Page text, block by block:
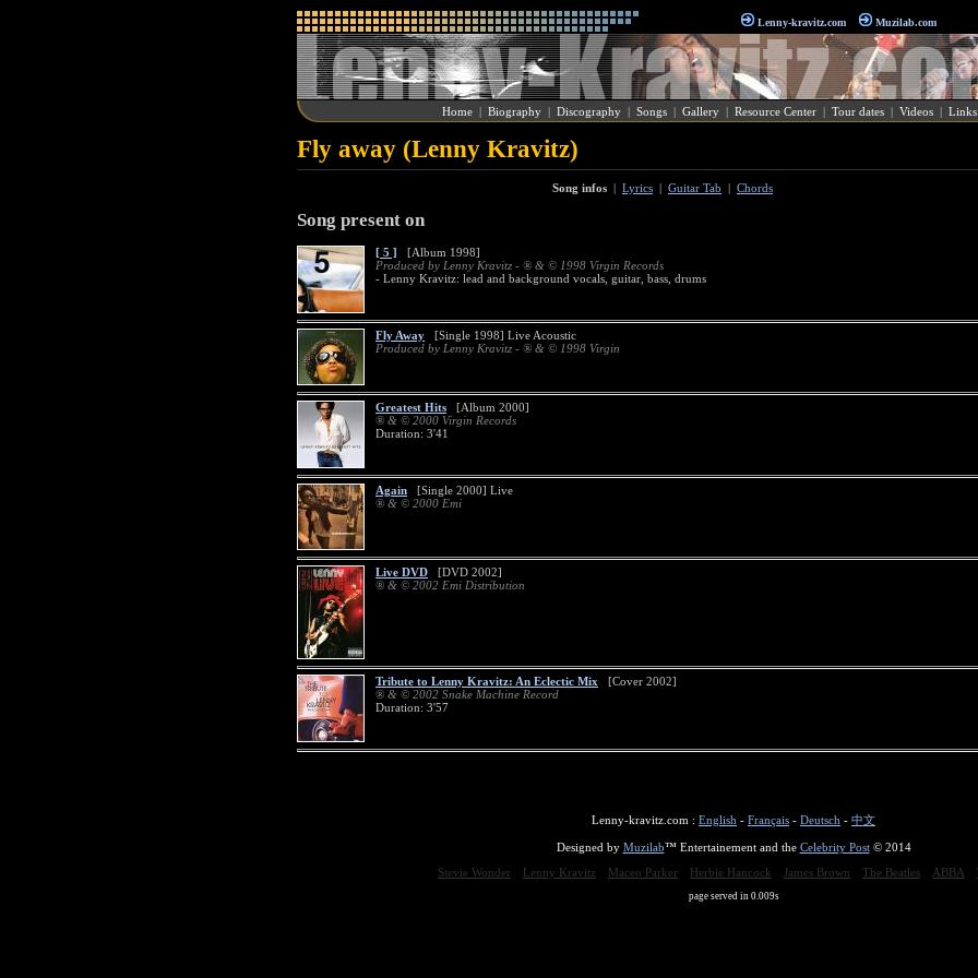
Lenny-kravitz.com Muzilab.com
Home| Biography| Discography| Songs| Gallery| Resource Center| Tour dates| Videos| Links
Fly away (Lenny Kravitz)
Song infos | Lyrics | Guitar Tab | Chords
Song present on
[ 5 ]
[Album 1998]
Produced by Lenny Kravitz - ® & © 1998 Virgin Records
- Lenny Kravitz: lead and background vocals, guitar, bass, drums
Fly Away [Single 1998] Live Acoustic
Produced by Lenny Kravitz - ® & © 1998 Virgin
Greatest Hits [Album 2000]
® & © 2000 Virgin Records
Duration: 3'41
Again [Single 2000] Live
® & © 2000 Emi
Live DVD [DVD 2002]
® & © 2002 Emi Distribution
Tribute to Lenny Kravitz: An Eclectic Mix [Cover 2002]
® & © 2002 Snake Machine Record
Duration: 3'57
Lenny-kravitz.com : English - Français - Deutsch - 中文
Designed by Muzilab™ Entertainement and the Celebrity Post© 2014
Stevie Wonder
Lenny Kravitz Maceo Parker Herbie Hancock James Brown The Beatles ABBA
page served in 0.009s